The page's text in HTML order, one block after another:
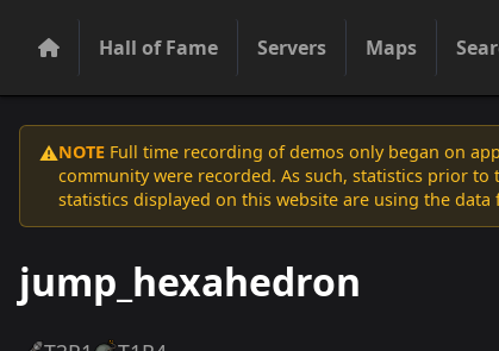
Hall of Fame Servers Maps
⚠️NOTE Full time recording of demos only began on
community were recorded. As such, statistics prior
statistics displayed on this website are using the
jump_hexahedron